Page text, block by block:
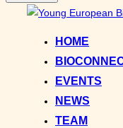
HOME
EVENTS
NEWS
TEAM